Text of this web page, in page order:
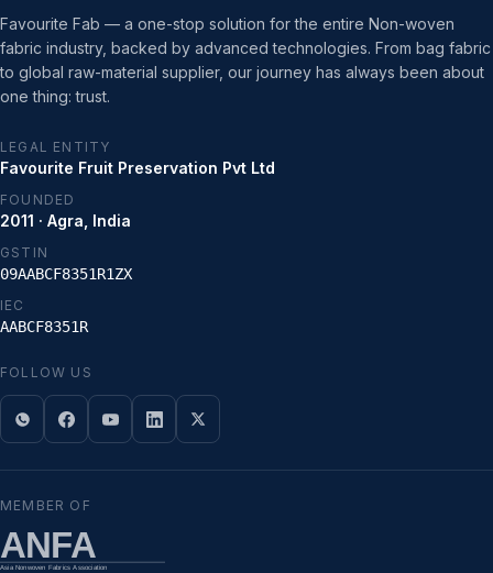
Favourite Fab — a one-stop solution for the entire Non-woven
fabric industry, backed by advanced technologies. From bag fabric
to global raw-material supplier, our journey has always been about
one thing: trust.
LEGAL ENTITY
Favourite Fruit Preservation Pvt Ltd
FOUNDED
2011 · Agra, India
GSTIN
09AABCF8351R1ZX
IEC
AABCF8351R
FOLLOW US
MEMBER OF
ANFA
Asia Nonwoven Fabrics Association